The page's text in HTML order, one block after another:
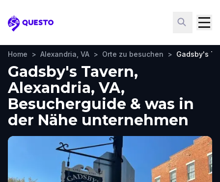
Questo
Home > Alexandria, VA > Orte zu besuchen > Gadsby's
Gadsby's Tavern,
Alexandria, VA,
Besucherguide & was in
der Nähe unternehmen